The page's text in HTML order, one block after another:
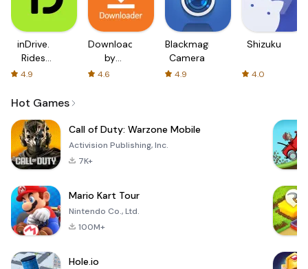
inDrive.
Rides
with fair
4.9
Downloader
by
AFTVnews
4.6
Blackmagic
Camera
4.9
Shizuku
4.0
Hot Games
Call of Duty: Warzone Mobile
Activision Publishing, Inc.
7K+
Mario Kart Tour
Nintendo Co., Ltd.
100M+
Hole.io